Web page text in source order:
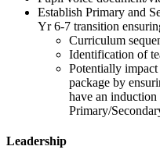
Establish Primary and
Yr 6-7 transition
Curriculum
Identification of
Potentially
package by
have an
Primary/
Leadership